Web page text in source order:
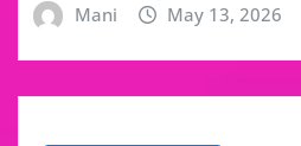
Mani May 13, 2026